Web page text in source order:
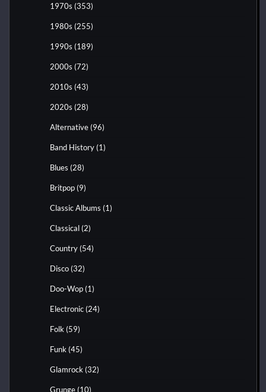
1970s (353)
1980s (255)
1990s (189)
2000s (72)
2010s (43)
2020s (28)
Alternative (96)
Band History (1)
Blues (28)
Britpop (9)
Classic Albums (1)
Classical (2)
Country (54)
Disco (32)
Doo-Wop (1)
Electronic (24)
Folk (59)
Funk (45)
Glamrock (32)
Grunge (10)